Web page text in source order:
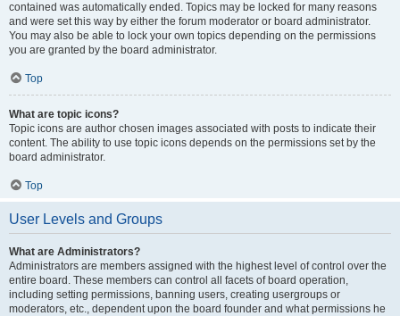
contained was automatically ended. Topics may be locked for many reasons
and were set this way by either the forum moderator or board administrator.
You may also be able to lock your own topics depending on the permissions
you are granted by the board administrator.
Top
What are topic icons?
Topic icons are author chosen images associated with posts to indicate their
content. The ability to use topic icons depends on the permissions set by the
board administrator.
Top
User Levels and Groups
What are Administrators?
Administrators are members assigned with the highest level of control over the
entire board. These members can control all facets of board operation,
including setting permissions, banning users, creating usergroups or
moderators, etc., dependent upon the board founder and what permissions he